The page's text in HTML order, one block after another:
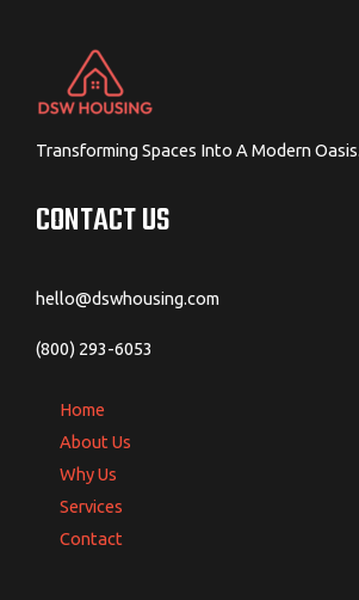
Transforming Spaces Into A Modern Oasis.
CONTACT US
hello@dswhousing.com
(800) 293-6053
Home
About Us
Why Us
Services
Contact